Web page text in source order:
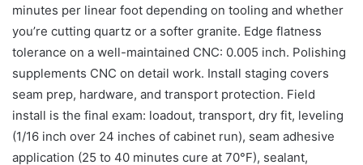
minutes per linear foot depending on tooling and whether
you’re cutting quartz or a softer granite. Edge flatness
tolerance on a well-maintained CNC: 0.005 inch. Polishing
supplements CNC on detail work. Install staging covers
seam prep, hardware, and transport protection. Field
install is the final exam: loadout, transport, dry fit, leveling
(1/16 inch over 24 inches of cabinet run), seam adhesive
application (25 to 40 minutes cure at 70°F), sealant,